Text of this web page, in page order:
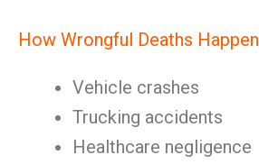
How Wrongful Deaths Happen
Vehicle crashes
Trucking accidents
Healthcare negligence